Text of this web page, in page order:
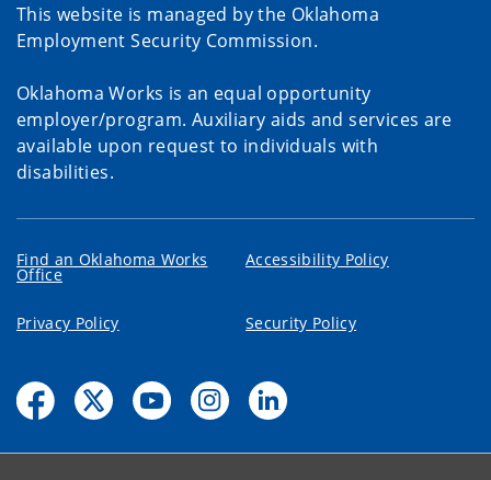
This website is managed by the Oklahoma
Employment Security Commission.
Oklahoma Works is an equal opportunity
employer/program. Auxiliary aids and services are
available upon request to individuals with
disabilities.
Find an Oklahoma Works
Office
Accessibility Policy
Privacy Policy Security Policy